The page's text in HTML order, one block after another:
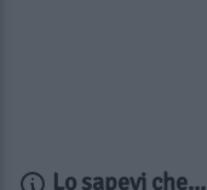
Lo sapevi che...